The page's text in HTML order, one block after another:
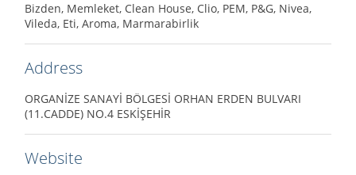
Bizden, Memleket, Clean House, Clio, PEM, P&G, Nivea,
Vileda, Eti, Aroma, Marmarabirlik
Address
ORGANİZE SANAYİ BÖLGESİ ORHAN ERDEN BULVARI
(11.CADDE) NO.4 ESKİŞEHİR
Website